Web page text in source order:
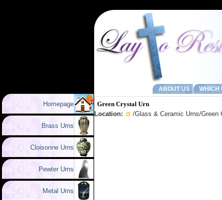
ABOUT US WHICH
Homepage
Brass Urns
Cloisonne Urns
Pewter Urns
Metal Urns
Green Crystal Urn
Location:
/Glass & Ceramic Urns/Green